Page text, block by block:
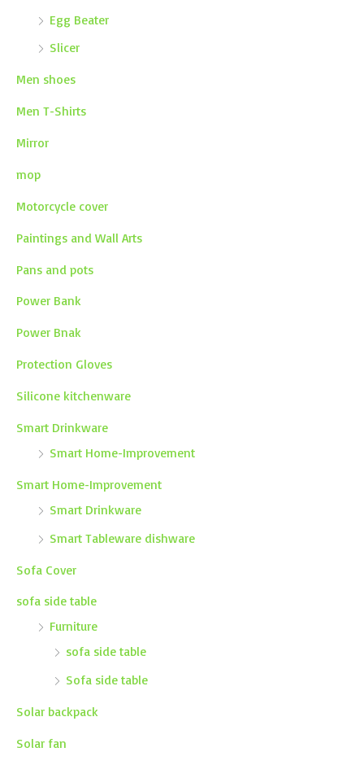
Egg Beater
Slicer
Men shoes
Men T-Shirts
Mirror
mop
Motorcycle cover
Paintings and Wall Arts
Pans and pots
Power Bank
Power Bnak
Protection Gloves
Silicone kitchenware
Smart Drinkware
Smart Home-Improvement
Smart Home-Improvement
Smart Drinkware
Smart Tableware dishware
Sofa Cover
sofa side table
Furniture
sofa side table
Sofa side table
Solar backpack
Solar fan